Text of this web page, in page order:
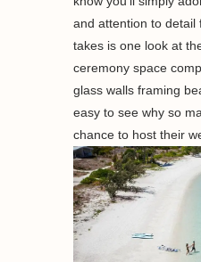
and attention to detail
takes is one look at
ceremony space
glass walls framing
easy to see why so
chance to host their